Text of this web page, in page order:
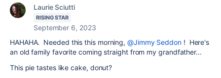
Laurie Sciutti
RISING STAR
September 6, 2023
HAHAHA. Needed this this morning,@Jimmy Seddon! Here's
an old family favorite coming straight from my grandfather...
This pie tastes like cake, donut?